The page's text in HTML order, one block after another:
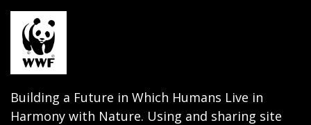
Building a Future in Which Humans Live in
Harmony with Nature. Using and sharing site